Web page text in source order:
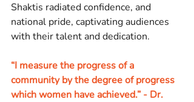
Shaktis radiated confidence, and
national pride, captivating audiences
with their talent and dedication.
“I measure the progress of a
community by the degree of progress
which women have achieved.” - Dr.